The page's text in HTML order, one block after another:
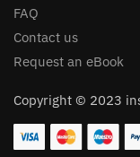
FAQ
Contact us
Request an eBook
Copyright © 2023